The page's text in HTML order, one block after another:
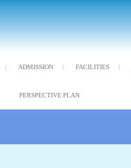
ADMISSION FACILITIES
PERSPECTIVE PLAN